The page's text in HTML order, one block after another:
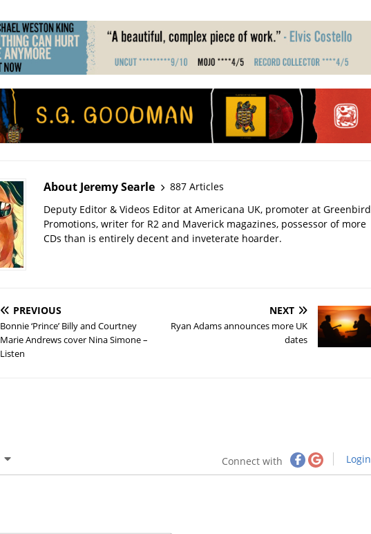
About Jeremy Searle
887 Articles
Deputy Editor & Videos Editor at Americana UK, promoter at Greenbird
Promotions, writer for R2 and Maverick magazines, possessor of more
CDs than is entirely decent and inveterate hoarder.
PREVIOUS
Bonnie ‘Prince’ Billy and Courtney
Marie Andrews cover Nina Simone –
Listen
NEXT
Ryan Adams announces more UK
dates
Connect with Login